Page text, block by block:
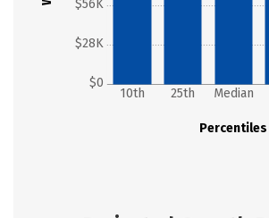
$0
$28K
$56K
Percentiles
10th 25th Median